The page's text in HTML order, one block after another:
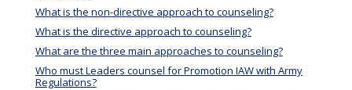
What is the non-directive approach to counseling?
What is the directive approach to counseling?
What are the three main approaches to counseling?
Who must Leaders counsel for Promotion IAW with Army
Regulations?